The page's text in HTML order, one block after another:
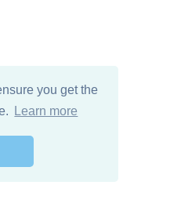
you get the
Learn more